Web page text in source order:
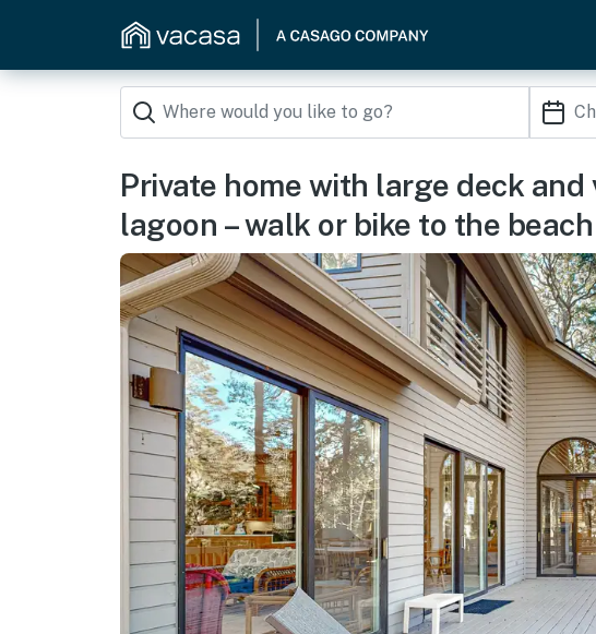
Private home with large deck and
lagoon – walk or bike to the beach